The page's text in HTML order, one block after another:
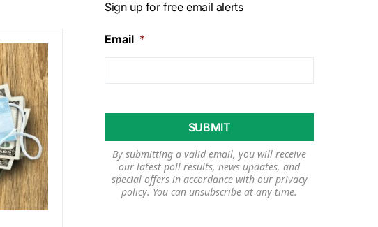
Sign up for free email alerts
Email *
By submitting a valid email, you will receive
our latest poll results, news updates, and
special offers in accordance with our privacy
policy. You can unsubscribe at any time.